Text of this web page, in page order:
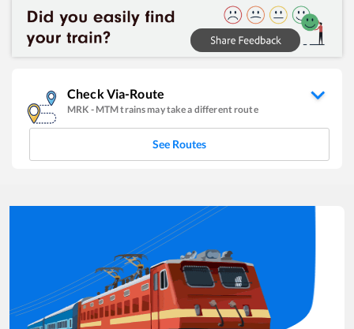
Check Via-Route
MRK - MTMtrains may take a different route
See Routes